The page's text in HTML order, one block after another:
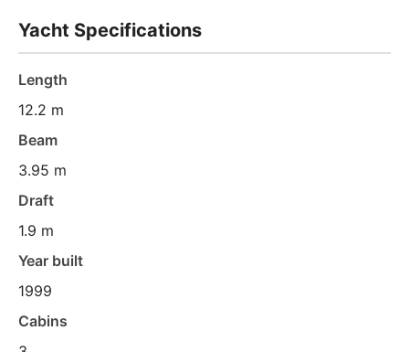
Yacht Specifications
Length
12.2 m
Beam
3.95 m
Draft
1.9 m
Year built
1999
Cabins